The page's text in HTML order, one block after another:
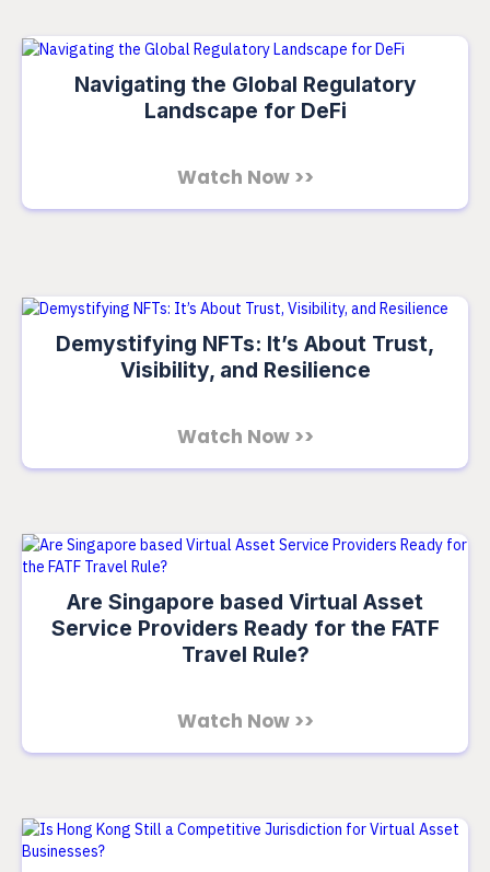
Navigating the Global Regulatory
Landscape for DeFi
Watch Now >>
Demystifying NFTs: It’s About Trust,
Visibility, and Resilience
Watch Now >>
Are Singapore based Virtual Asset
Service Providers Ready for the FATF
Travel Rule?
Watch Now >>